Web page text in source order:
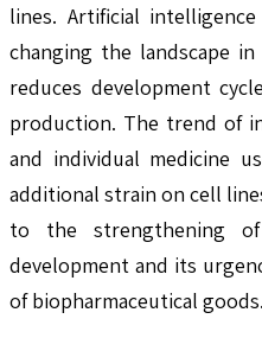
lines. Artificial
changing the landscape
reduces development
production. The trend of
and individual medicine
additional strain on cell
to the strengthening
development and its
of biopharmaceutical goods.